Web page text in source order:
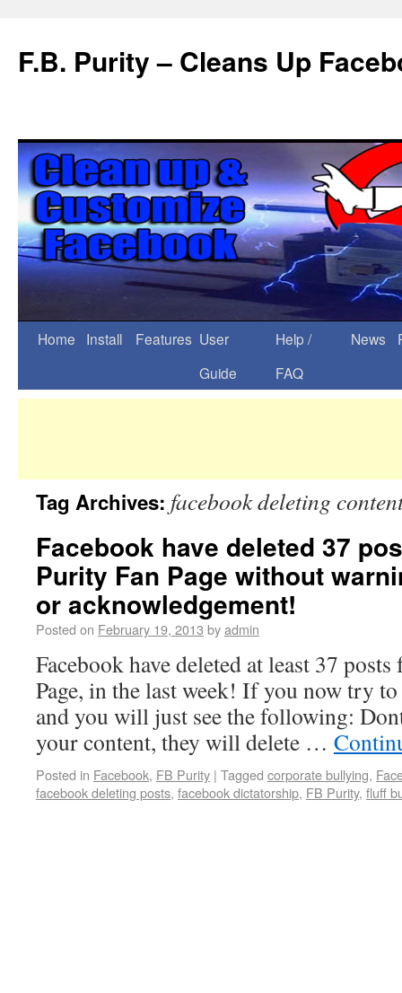
F.B. Purity – Cleans Up
Home Install Features User
Guide
Help /
FAQ
News
Tag Archives: facebook deleting
Facebook have deleted 37
Purity Fan Page without
or acknowledgement!
Posted on February 19, 2013 byadmin
Facebook have deleted at least 37
Page, in the last week! If you now try to
and you will just see the following:
your content, they will delete …
Posted in Facebook, FB Purity | Tagged corporate bullying,
facebook deleting posts, facebook dictatorship, FB Purity, fluff